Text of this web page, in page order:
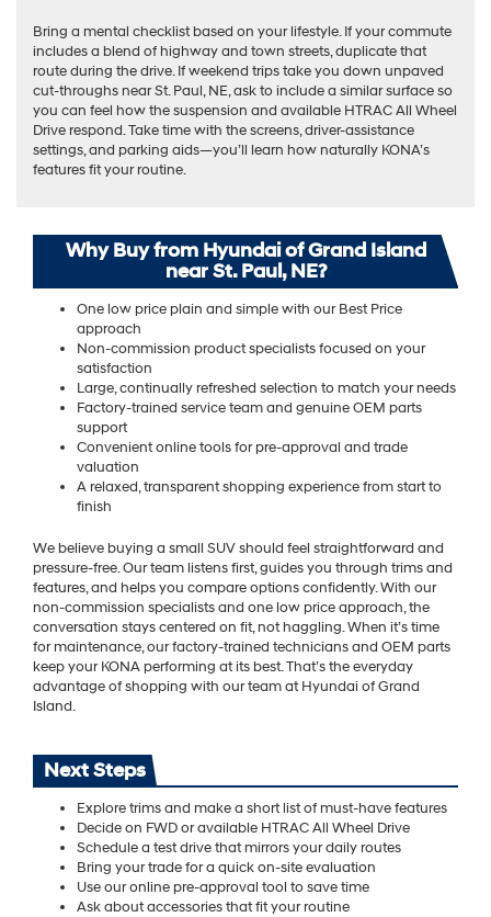
Bring a mental checklist based on your lifestyle. If your commute
includes a blend of highway and town streets, duplicate that
route during the drive. If weekend trips take you down unpaved
cut-throughs near St. Paul, NE, ask to include a similar surface so
you can feel how the suspension and available HTRAC All Wheel
Drive respond. Take time with the screens, driver-assistance
settings, and parking aids—you’ll learn how naturally KONA’s
features fit your routine.
Why Buy from Hyundai of Grand Island
near St. Paul, NE?
One low price plain and simple with our Best Price
approach
Non-commission product specialists focused on your
satisfaction
Large, continually refreshed selection to match your needs
Factory-trained service team and genuine OEM parts
support
Convenient online tools for pre-approval and trade
valuation
A relaxed, transparent shopping experience from start to
finish
We believe buying a small SUV should feel straightforward and
pressure-free. Our team listens first, guides you through trims and
features, and helps you compare options confidently. With our
non-commission specialists and one low price approach, the
conversation stays centered on fit, not haggling. When it’s time
for maintenance, our factory-trained technicians and OEM parts
keep your KONA performing at its best. That’s the everyday
advantage of shopping with our team at Hyundai of Grand
Island.
Next Steps
Explore trims and make a short list of must-have features
Decide on FWD or available HTRAC All Wheel Drive
Schedule a test drive that mirrors your daily routes
Bring your trade for a quick on-site evaluation
Use our online pre-approval tool to save time
Ask about accessories that fit your routine